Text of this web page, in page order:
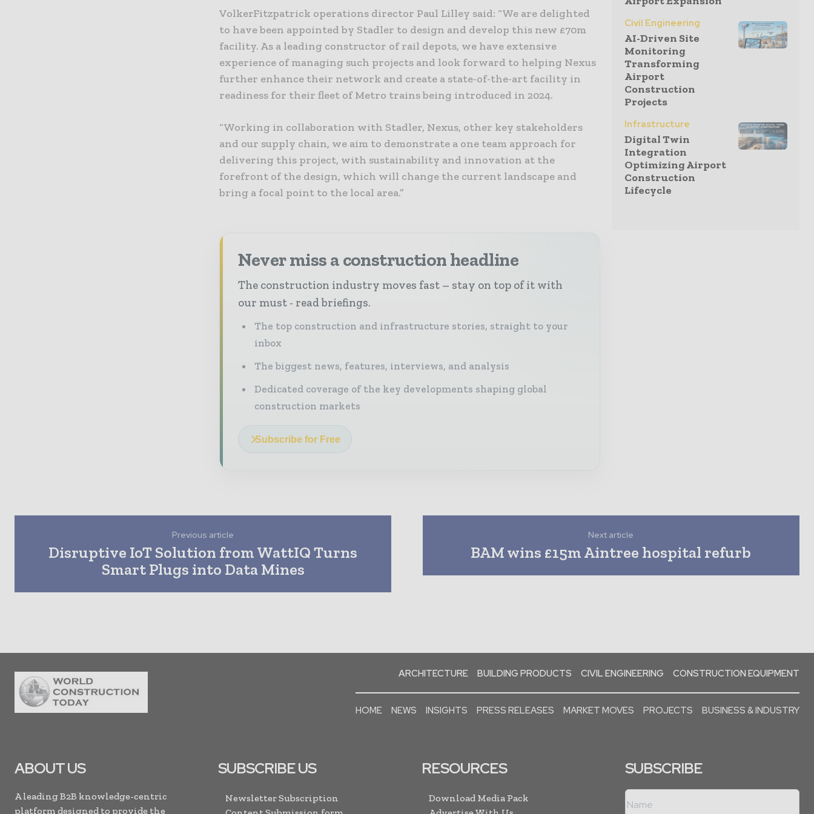
VolkerFitzpatrick operations director Paul Lilley said: “We are delighted
to have been appointed by Stadler to design and develop this new £70m
facility. As a leading constructor of rail depots, we have extensive
experience of managing such projects and look forward to helping Nexus
further enhance their network and create a state-of-the-art facility in
readiness for their fleet of Metro trains being introduced in 2024.
“Working in collaboration with Stadler, Nexus, other key stakeholders
and our supply chain, we aim to demonstrate a one team approach for
delivering this project, with sustainability and innovation at the
forefront of the design, which will change the current landscape and
bring a focal point to the local area.”
Never miss a construction headline
The construction industry moves fast – stay on top of it with
our must - read briefings.
The top construction and infrastructure stories, straight to your
inbox
The biggest news, features, interviews, and analysis
Dedicated coverage of the key developments shaping global
construction markets
Subscribe for Free
Civil Engineering
AI-Driven Site
Monitoring
Transforming
Airport
Construction
Projects
Infrastructure
Digital Twin
Integration
Optimizing Airport
Construction
Lifecycle
Previous article
Disruptive IoT Solution from WattIQ Turns
Smart Plugs into Data Mines
Next article
BAM wins £15m Aintree hospital refurb
ARCHITECTURE BUILDING PRODUCTS CIVIL ENGINEERING CONSTRUCTION EQUIPMENT
HOME NEWS INSIGHTS PRESS RELEASES MARKET MOVES PROJECTS BUSINESS & INDUSTRY
ABOUT US
A leading B2B knowledge-centric
platform designed to provide the
SUBSCRIBE US
Newsletter Subscription
RESOURCES
Download Media Pack
SUBSCRIBE